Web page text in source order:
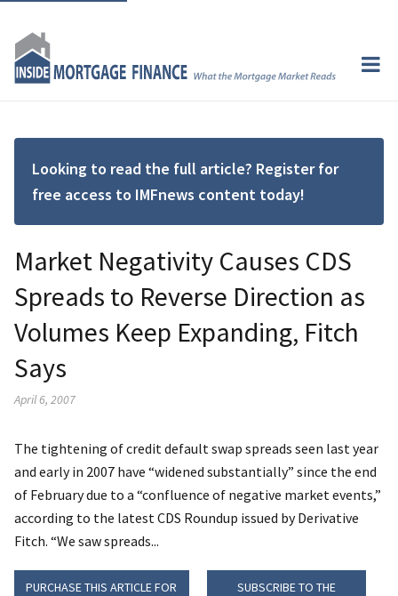
Looking to read the full article? Register for
free access to IMFnews content today!
Market Negativity Causes CDS
Spreads to Reverse Direction as
Volumes Keep Expanding, Fitch
Says
April 6, 2007
The tightening of credit default swap spreads seen last year
and early in 2007 have “widened substantially” since the end
of February due to a “confluence of negative market events,”
according to the latest CDS Roundup issued by Derivative
Fitch. “We saw spreads...
PURCHASE THIS ARTICLE FOR
SUBSCRIBE TO THE